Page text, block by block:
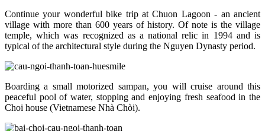
Continue your wonderful bike trip at Chuon Lagoon - an ancient
village with more than 600 years of history. Of note is the village
temple, which was recognized as a national relic in 1994 and is
typical of the architectural style during the Nguyen Dynasty period.
Boarding a small motorized sampan, you will cruise around this
peaceful pool of water, stopping and enjoying fresh seafood in the
Choi house (Vietnamese Nhà Chòi).